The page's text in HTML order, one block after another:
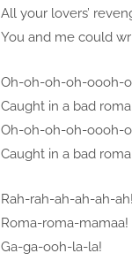
All your lovers’
You and me could
Oh-oh-oh-oh-oooh-
Caught in a bad
Oh-oh-oh-oh-oooh-
Caught in a bad
Rah-rah-ah-ah-ah-ah!
Roma-roma-mamaa!
Ga-ga-ooh-la-la!